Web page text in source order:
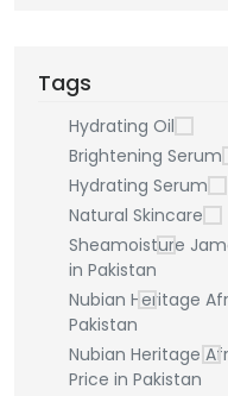
Tags
Hydrating Oil
Brightening Serum
Hydrating Serum
Natural Skincare
Sheamoisture
in Pakistan
Nubian Heritage
Pakistan
Nubian Heritage
Price in Pakistan